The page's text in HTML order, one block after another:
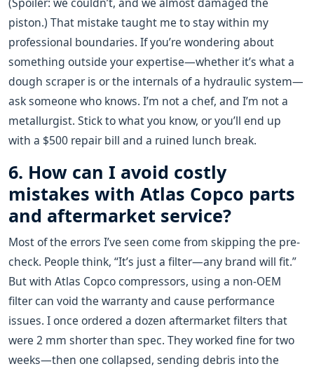
piston.) That mistake taught me to stay within my
professional boundaries. If you’re wondering about
something outside your expertise—whether it’s what a
dough scraper is or the internals of a hydraulic system—
ask someone who knows. I’m not a chef, and I’m not a
metallurgist. Stick to what you know, or you’ll end up
with a $500 repair bill and a ruined lunch break.
6. How can I avoid costly
mistakes with Atlas Copco parts
and aftermarket service?
Most of the errors I’ve seen come from skipping the pre-
check. People think, “It’s just a filter—any brand will fit.”
But with Atlas Copco compressors, using a non-OEM
filter can void the warranty and cause performance
issues. I once ordered a dozen aftermarket filters that
were 2 mm shorter than spec. They worked fine for two
weeks—then one collapsed, sending debris into the